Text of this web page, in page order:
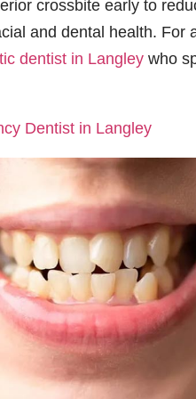
crossbite early to
and dental health. For
dentist in Langley who
Dentist in Langley